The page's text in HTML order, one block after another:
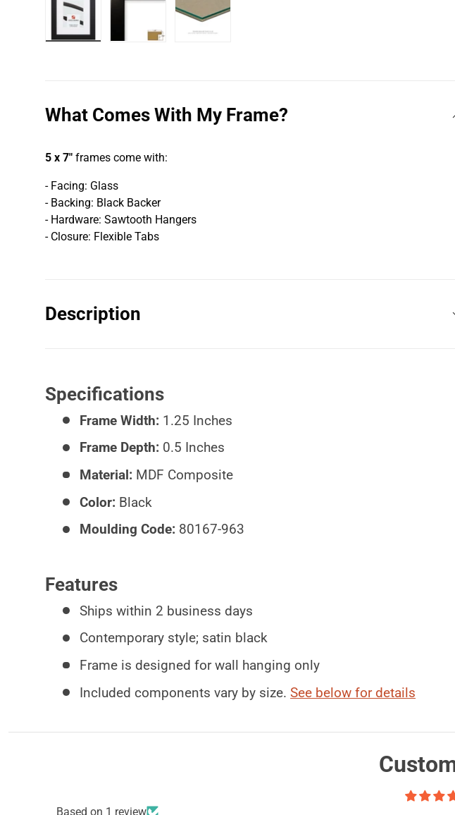
What Comes With My Frame?
5 x 7" frames come with:
- Facing: Glass
- Backing: Black Backer
- Hardware: Sawtooth Hangers
- Closure: Flexible Tabs
Description
Specifications
Frame Width: 1.25 Inches
Frame Depth: 0.5 Inches
Material: MDF Composite
Color: Black
Moulding Code: 80167-963
Features
Ships within 2 business days
Contemporary style; satin black
Frame is designed for wall hanging only
Included components vary by size.See below for details
Based on 1 review